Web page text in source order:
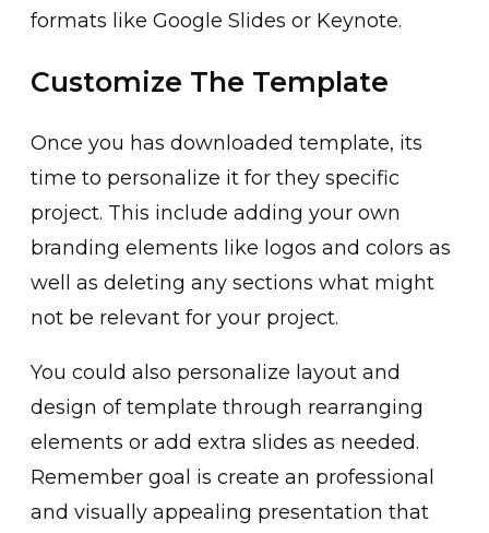
formats like Google Slides or Keynote.
Customize The Template
Once you has downloaded template, its
time to personalize it for they specific
project. This include adding your own
branding elements like logos and colors as
well as deleting any sections what might
not be relevant for your project.
You could also personalize layout and
design of template through rearranging
elements or add extra slides as needed.
Remember goal is create an professional
and visually appealing presentation that